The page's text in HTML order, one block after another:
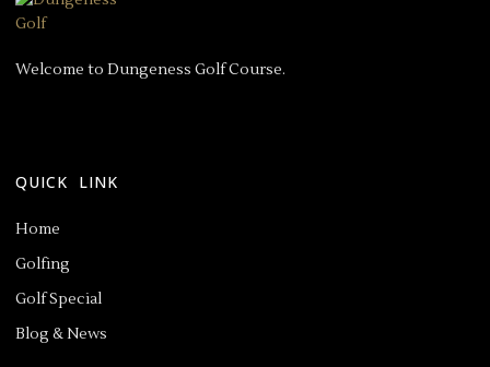
Welcome to Dungeness Golf Course.
QUICK LINK
Home
Golfing
Golf Special
Blog & News